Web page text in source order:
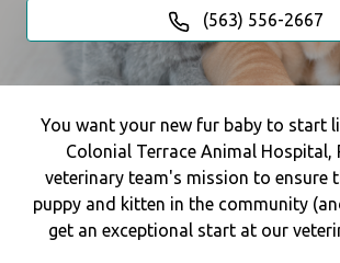
(563) 556-2667
You want your new fur baby to start
Colonial Terrace Animal Hospital,
veterinary team's mission to ensure
puppy and kitten in the community
get an exceptional start at our